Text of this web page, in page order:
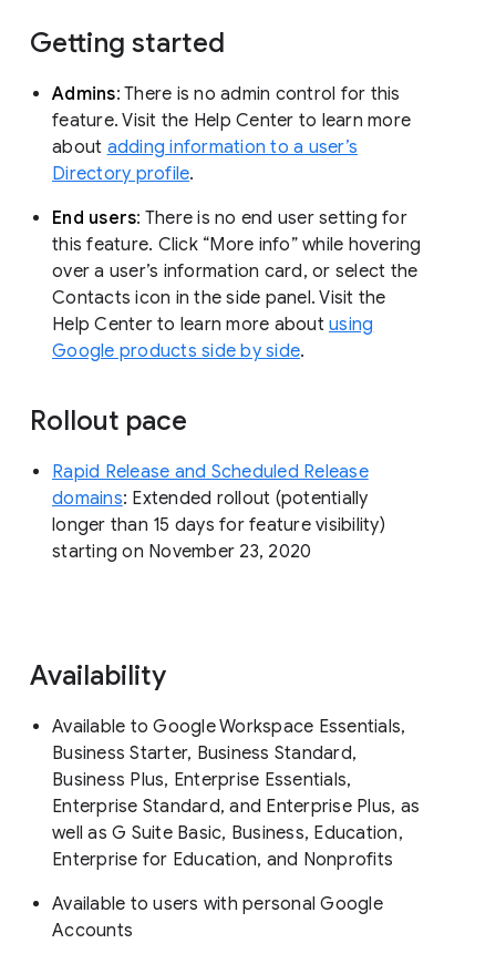
Getting started
Admins: There is no admin control for this
feature. Visit the Help Center to learn more
about adding information to a user’s
Directory profile.
End users: There is no end user setting for
this feature. Click “More info” while hovering
over a user’s information card, or select the
Contacts icon in the side panel. Visit the
Help Center to learn more about using
Google products side by side.
Rollout pace
Rapid Release and Scheduled Release
domains: Extended rollout (potentially
longer than 15 days for feature visibility)
starting on November 23, 2020
Availability
Available to Google Workspace Essentials,
Business Starter, Business Standard,
Business Plus, Enterprise Essentials,
Enterprise Standard, and Enterprise Plus, as
well as G Suite Basic, Business, Education,
Enterprise for Education, and Nonprofits
Available to users with personal Google
Accounts